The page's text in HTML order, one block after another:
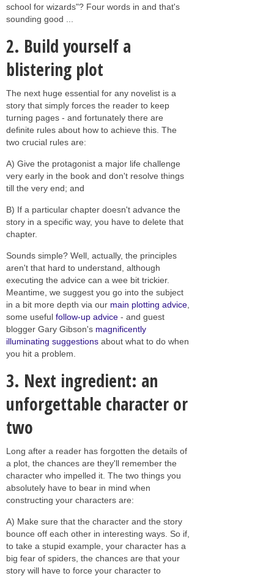
school for wizards"? Four words in and that's
sounding good ...
2. Build yourself a
blistering plot
The next huge essential for any novelist is a
story that simply forces the reader to keep
turning pages - and fortunately there are
definite rules about how to achieve this. The
two crucial rules are:
A) Give the protagonist a major life challenge
very early in the book and don't resolve things
till the very end; and
B) If a particular chapter doesn't advance the
story in a specific way, you have to delete that
chapter.
Sounds simple? Well, actually, the principles
aren't that hard to understand, although
executing the advice can a wee bit trickier.
Meantime, we suggest you go into the subject
in a bit more depth via our main plotting advice
some useful follow-up advice - and guest
blogger Gary Gibson's magnificently
illuminating suggestions about what to do when
you hit a problem.
3. Next ingredient: an
unforgettable character or
two
Long after a reader has forgotten the details of
a plot, the chances are they'll remember the
character who impelled it. The two things you
absolutely have to bear in mind when
constructing your characters are:
A) Make sure that the character and the story
bounce off each other in interesting ways. So if,
to take a stupid example, your character has a
big fear of spiders, the chances are that your
story will have to force your character to